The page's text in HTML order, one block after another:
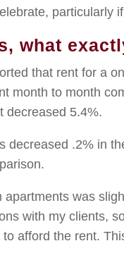
particularly
what
that rent for a
month to month
decreased 5.4%.
decreased .2% in
was
with my clients,
afford the rent.